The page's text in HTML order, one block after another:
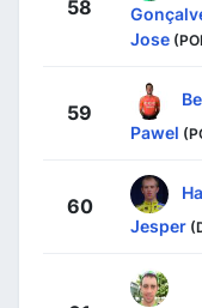
58
Jose
59
Pawel
60
Jesper